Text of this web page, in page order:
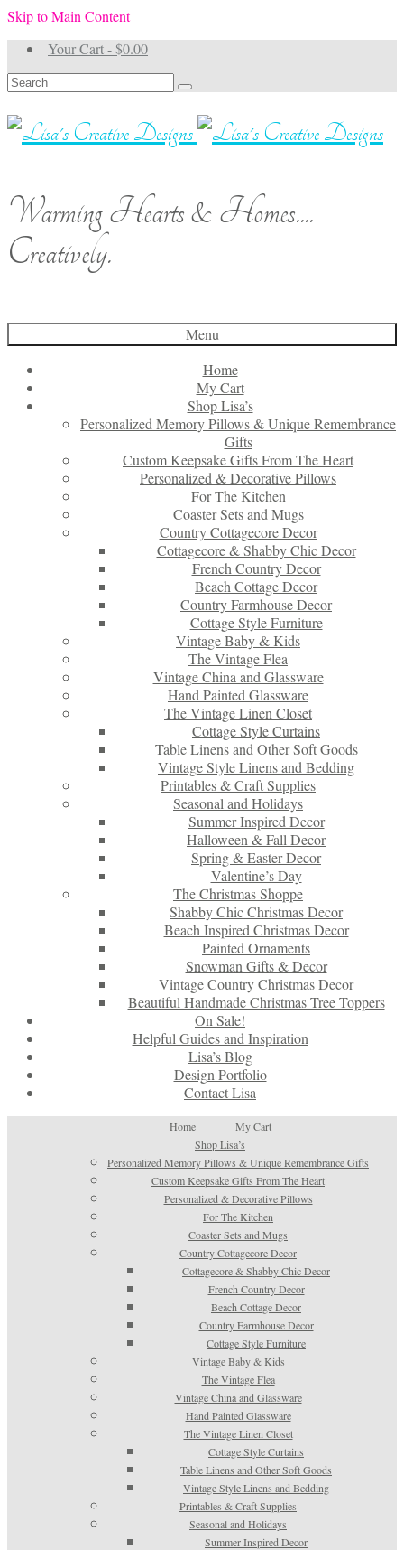
Skip to Main Content
Your Cart-$0.00
Search
for:
Warming Hearts & Homes....
Creatively.
Menu
Home
My Cart
Shop Lisa’s
Personalized Memory Pillows & Unique Remembrance
Gifts
Custom Keepsake Gifts From The Heart
Personalized & Decorative Pillows
For The Kitchen
Coaster Sets and Mugs
Country Cottagecore Decor
Cottagecore & Shabby Chic Decor
French Country Decor
Beach Cottage Decor
Country Farmhouse Decor
Cottage Style Furniture
Vintage Baby & Kids
The Vintage Flea
Vintage China and Glassware
Hand Painted Glassware
The Vintage Linen Closet
Cottage Style Curtains
Table Linens and Other Soft Goods
Vintage Style Linens and Bedding
Printables & Craft Supplies
Seasonal and Holidays
Summer Inspired Decor
Halloween & Fall Decor
Spring & Easter Decor
Valentine’s Day
The Christmas Shoppe
Shabby Chic Christmas Decor
Beach Inspired Christmas Decor
Painted Ornaments
Snowman Gifts & Decor
Vintage Country Christmas Decor
Beautiful Handmade Christmas Tree Toppers
On Sale!
Helpful Guides and Inspiration
Lisa’s Blog
Design Portfolio
Contact Lisa
Home
My Cart
Shop Lisa’s
Personalized Memory Pillows & Unique Remembrance Gifts
Custom Keepsake Gifts From The Heart
Personalized & Decorative Pillows
For The Kitchen
Coaster Sets and Mugs
Country Cottagecore Decor
Cottagecore & Shabby Chic Decor
French Country Decor
Beach Cottage Decor
Country Farmhouse Decor
Cottage Style Furniture
Vintage Baby & Kids
The Vintage Flea
Vintage China and Glassware
Hand Painted Glassware
The Vintage Linen Closet
Cottage Style Curtains
Table Linens and Other Soft Goods
Vintage Style Linens and Bedding
Printables & Craft Supplies
Seasonal and Holidays
Summer Inspired Decor